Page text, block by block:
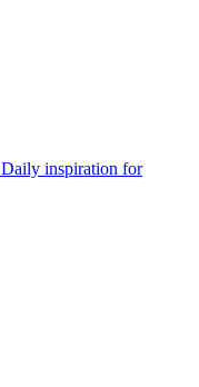
Daily inspiration for